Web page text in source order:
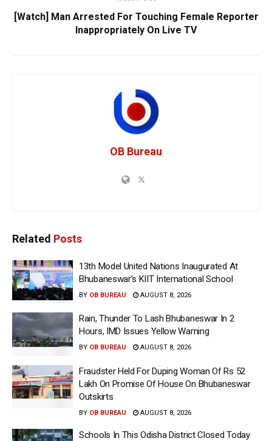
[Watch] Man Arrested For Touching Female Reporter
Inappropriately On Live TV
OB Bureau
Related Posts
13th Model United Nations Inaugurated At
Bhubaneswar’s KIIT International School
BY OB BUREAU AUGUST 8, 2026
Rain, Thunder To Lash Bhubaneswar In 2
Hours, IMD Issues Yellow Warning
BY OB BUREAU AUGUST 8, 2026
Fraudster Held For Duping Woman Of Rs 52
Lakh On Promise Of House On Bhubaneswar
Outskirts
BY OB BUREAU AUGUST 8, 2026
Schools In This Odisha District Closed Today